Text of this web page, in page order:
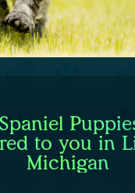
to you in
Michigan